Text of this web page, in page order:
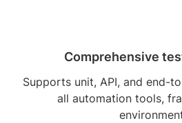
Comprehensive
Supports unit, API, and end-
all automation tools,